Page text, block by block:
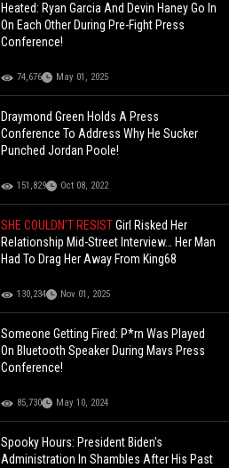
Heated: Ryan Garcia And Devin Haney Go In
On Each Other During Pre-Fight Press
Conference!
74,676 May 01, 2025
Draymond Green Holds A Press
Conference To Address Why He Sucker
Punched Jordan Poole!
151,829 Oct 08, 2022
SHE COULDN’T RESISTGirl Risked Her
Relationship Mid-Street Interview… Her Man
Had To Drag Her Away From King68
130,234 Nov 01, 2025
Someone Getting Fired: P*rn Was Played
On Bluetooth Speaker During Mavs Press
Conference!
85,730 May 10, 2024
Spooky Hours: President Biden's
Administration In Shambles After His Past